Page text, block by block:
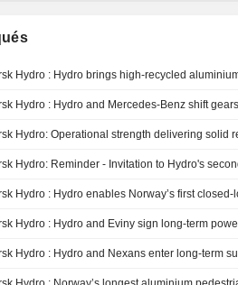
Hydro: Operational strength delivering solid
Hydro: Reminder - Invitation to Hydro's
Hydro : Hydro and Eviny sign long-term